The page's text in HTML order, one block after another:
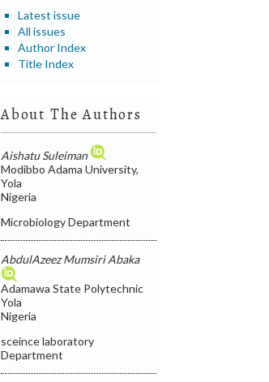
Latest issue
All issues
Author Index
Title Index
About The Authors
Aishatu Suleiman
Modibbo Adama University,
Yola
Nigeria
Microbiology Department
AbdulAzeez Mumsiri Abaka
Adamawa State Polytechnic
Yola
Nigeria
sceince laboratory
Department